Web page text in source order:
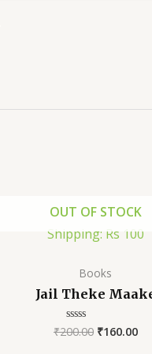
OUT OF STOCK
Shipping: Rs 100
Books
Jail Theke
Rated
₹200.00 ₹160.00